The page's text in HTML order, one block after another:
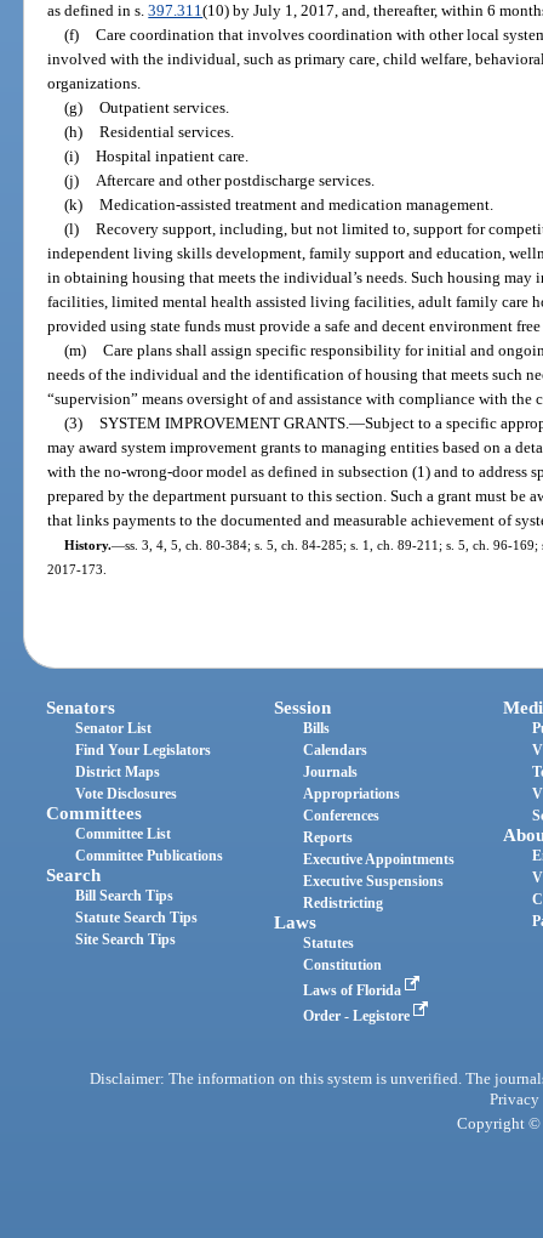
as defined in s.397.311(10) by July 1, 2017, and, thereafter, within 6
(f) Care coordination that involves coordination with other local
involved with the individual, such as primary care, child welfare,
organizations.
(g) Outpatient services.
(h) Residential services.
(i) Hospital inpatient care.
(j) Aftercare and other postdischarge services.
(k) Medication-assisted treatment and medication management.
(l) Recovery support, including, but not limited to, support for
independent living skills development, family support and education,
in obtaining housing that meets the individual’s needs. Such housing
facilities, limited mental health assisted living facilities, adult family care
provided using state funds must provide a safe and decent environment
(m) Care plans shall assign specific responsibility for initial and
needs of the individual and the identification of housing that meets such
“supervision” means oversight of and assistance with compliance with the
(3) SYSTEM IMPROVEMENT GRANTS.—Subject to a specific
may award system improvement grants to managing entities based on a
with the no-wrong-door model as defined in subsection (1) and to address
prepared by the department pursuant to this section. Such a grant must be
that links payments to the documented and measurable achievement of
History.—ss. 3, 4, 5, ch. 80-384; s. 5, ch. 84-285; s. 1, ch. 89-211; s. 5, ch. 96-
2017-173.
Senators
Senator List
Find Your Legislators
District Maps
Vote Disclosures
Committees
Committee List
Committee Publications
Search
Bill Search Tips
Statute Search Tips
Site Search Tips
Session
Bills
Calendars
Journals
Appropriations
Conferences
Reports
Executive Appointments
Executive Suspensions
Redistricting
Laws
Statutes
Constitution
Laws of Florida
Order - Legistore
Disclaimer: The information on this system is unverified. The
Privacy
Copyright ©